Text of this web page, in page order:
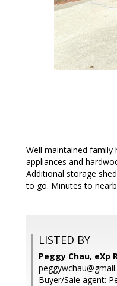
Well maintained family
appliances and
Additional storage
to go. Minutes to
LISTED BY
Peggy Chau, eXp
Buyer/Sale agent: